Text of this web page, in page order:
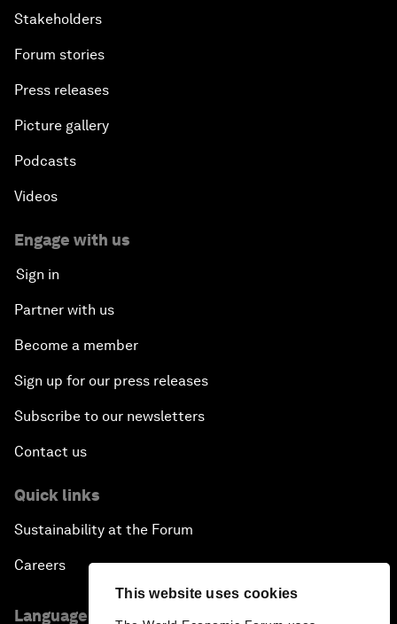
This website uses cookies
Stakeholders
Forum stories
Press releases
Picture gallery
Podcasts
Videos
Engage with us
Sign in
Partner with us
Become a member
Sign up for our press releases
Subscribe to our newsletters
Contact us
Quick links
Sustainability at the Forum
Careers
Language editions